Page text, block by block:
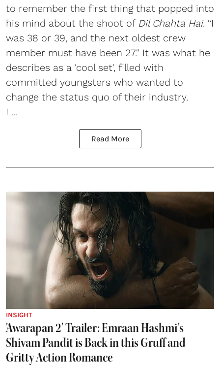
to remember the first thing that popped into
his mind about the shoot of Dil Chahta Hai. “I
was 38 or 39, and the next oldest crew
member must have been 27." It was what he
describes as a 'cool set', filled with
committed youngsters who wanted to
change the status quo of their industry.
I ...
Read More
INSIGHT
'Awarapan 2' Trailer: Emraan Hashmi's
Shivam Pandit is Back in this Gruff and
Gritty Action Romance